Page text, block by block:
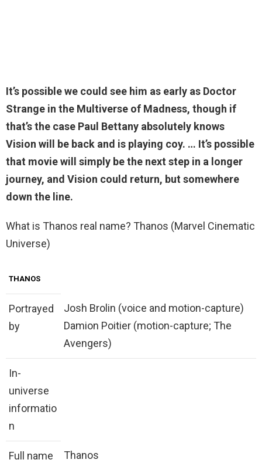
It’s possible we could see him as early as Doctor
Strange in the Multiverse of Madness, though if
that’s the case Paul Bettany absolutely knows
Vision will be back and is playing coy. … It’s possible
that movie will simply be the next step in a longer
journey, and Vision could return, but somewhere
down the line.
What is Thanos real name? Thanos (Marvel Cinematic
Universe)
THANOS
Portrayed
by
Josh Brolin (voice and motion-capture)
Damion Poitier (motion-capture; The
Avengers)
In-
universe
informatio
n
Full name Thanos